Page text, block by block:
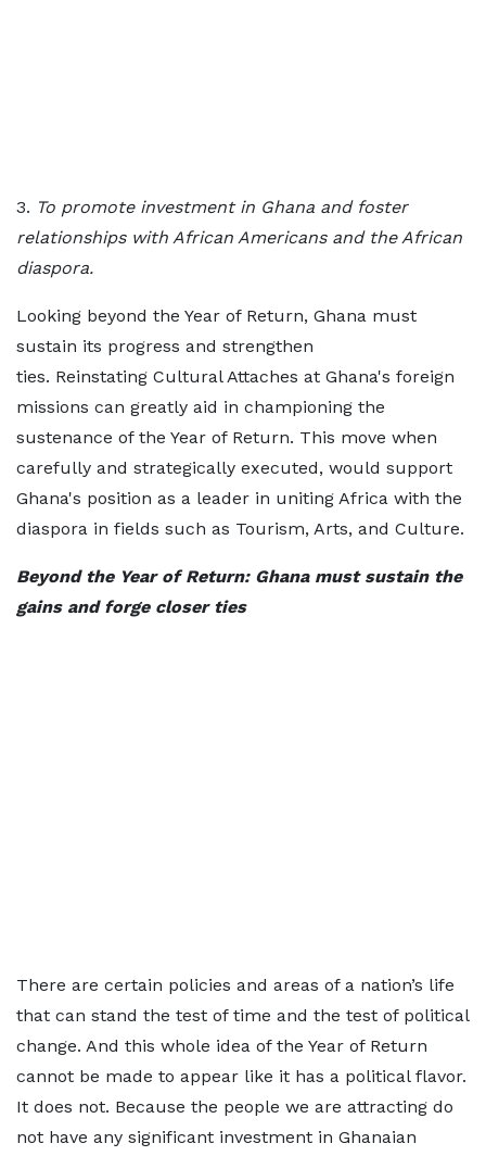
3. To promote investment in Ghana and foster
relationships with African Americans and the African
diaspora.
Looking beyond the Year of Return, Ghana must
sustain its progress and strengthen
ties. Reinstating Cultural Attaches at Ghana's foreign
missions can greatly aid in championing the
sustenance of the Year of Return. This move when
carefully and strategically executed, would support
Ghana's position as a leader in uniting Africa with the
diaspora in fields such as Tourism, Arts, and Culture.
Beyond the Year of Return: Ghana must sustain the
gains and forge closer ties
There are certain policies and areas of a nation’s life
that can stand the test of time and the test of political
change. And this whole idea of the Year of Return
cannot be made to appear like it has a political flavor.
It does not. Because the people we are attracting do
not have any significant investment in Ghanaian